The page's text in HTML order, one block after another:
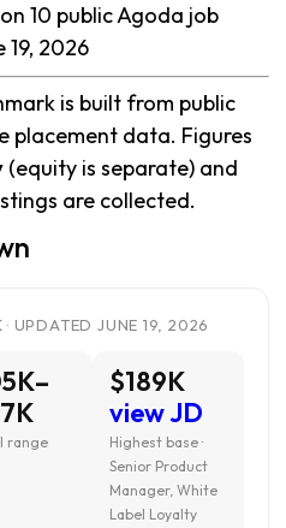
10 public Agoda job
2026
is built from public
placement data. Figures
(equity is separate) and
are collected.
UPDATED JUNE 19, 2026
range
$189K
view JD
Highest base ·
Senior Product
Manager, White
Label Loyalty